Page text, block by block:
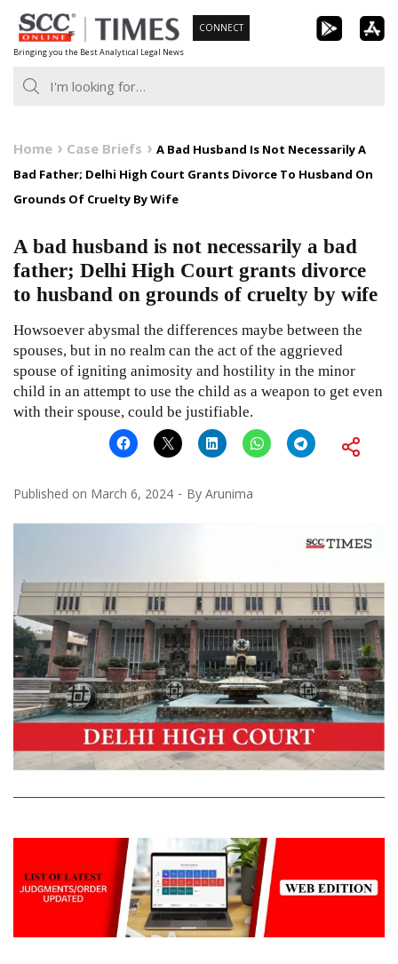
Skip
to
content
Bringing you the Best Analytical Legal News
CONNECT
Home Case Briefs
A Bad Husband Is Not Necessarily A
Bad Father; Delhi High Court Grants Divorce To Husband On
Grounds Of Cruelty By Wife
A bad husband is not necessarily a bad
father; Delhi High Court grants divorce
to husband on grounds of cruelty by wife
Howsoever abysmal the differences maybe between the
spouses, but in no realm can the act of the aggrieved
spouse of igniting animosity and hostility in the minor
child in an attempt to use the child as a weapon to get even
with their spouse, could be justifiable.
Published on March 6, 2024 By Arunima